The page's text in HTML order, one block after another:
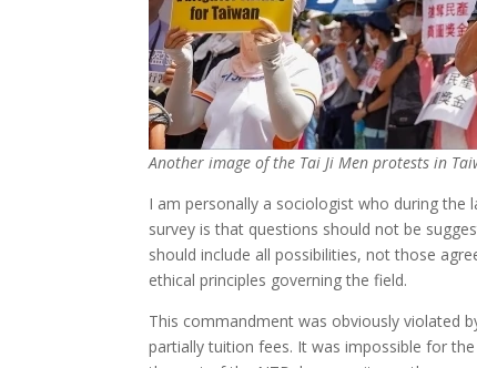
Another image of the Tai Ji Men protests in
I am personally a sociologist who during the
survey is that questions should not be
should include all possibilities, not those
ethical principles governing the field.
This commandment was obviously violated
partially tuition fees. It was impossible for